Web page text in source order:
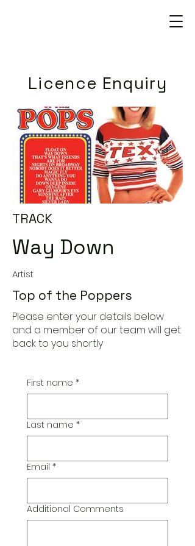
Licence Enquiry
TRACK
Way Down
Artist
Top of the Poppers
Please enter your details below
and a member of our team will get
back to you shortly
First name *
Last name *
Email *
Additional Comments